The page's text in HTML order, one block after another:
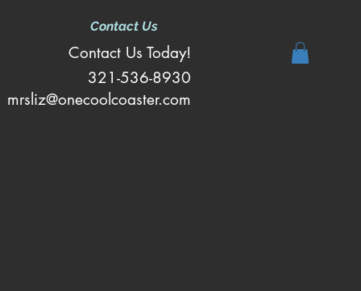
Contact Us
Contact Us Today!
321-536-8930
mrsliz@onecoolcoaster.com